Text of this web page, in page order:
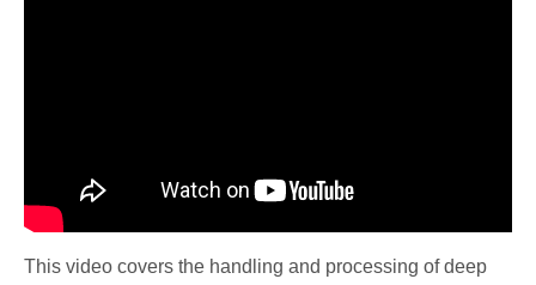
This video covers the handling and processing of deep